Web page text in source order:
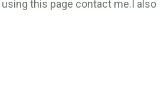
this page contact me.I also